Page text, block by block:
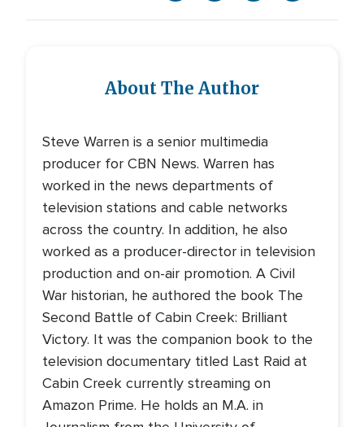
About The Author
Steve Warren is a senior multimedia
producer for CBN News. Warren has
worked in the news departments of
television stations and cable networks
across the country. In addition, he also
worked as a producer-director in television
production and on-air promotion. A Civil
War historian, he authored the book The
Second Battle of Cabin Creek: Brilliant
Victory. It was the companion book to the
television documentary titled Last Raid at
Cabin Creek currently streaming on
Amazon Prime. He holds an M.A. in